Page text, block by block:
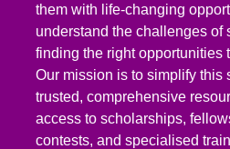
them with life-changing
understand the challenges of
finding the right opportunities
Our mission is to simplify this
trusted, comprehensive
access to scholarships,
contests, and specialised